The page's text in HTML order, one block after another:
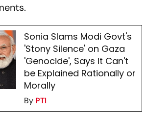
Sonia Slams Modi Govt's
'Stony Silence' on Gaza
'Genocide', Says It Can't
be Explained Rationally or
Morally
By PTI